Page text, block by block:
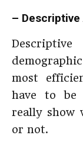
–
most
have to be
really show
or not.